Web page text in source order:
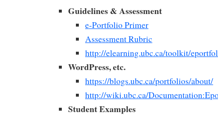
Guidelines & Assessment
e-Portfolio Primer
Assessment Rubric
http://elearning.ubc.ca/toolkit/
WordPress, etc.
https://blogs.ubc.ca/portfolios/about/
http://wiki.ubc.ca/
Student Examples